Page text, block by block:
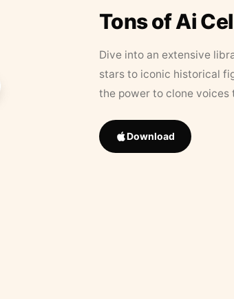
Tons of Ai
Dive into an extensive
stars to iconic historical
the power to clone
Download